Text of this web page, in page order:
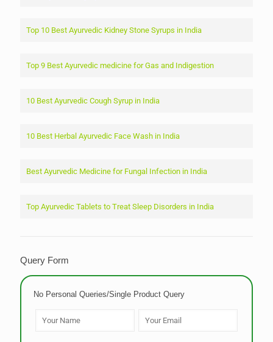
Top 10 Best Ayurvedic Kidney Stone Syrups in India
Top 9 Best Ayurvedic medicine for Gas and Indigestion
10 Best Ayurvedic Cough Syrup in India
10 Best Herbal Ayurvedic Face Wash in India
Best Ayurvedic Medicine for Fungal Infection in India
Top Ayurvedic Tablets to Treat Sleep Disorders in India
Query Form
No Personal Queries/Single Product Query